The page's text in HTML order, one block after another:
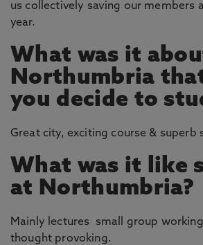
us collectively saving our members
year.
What was it
Northumbria
you decide to
Great city, exciting course & superb
What was it like
at Northumbria?
Mainly lectures small group
thought provoking.